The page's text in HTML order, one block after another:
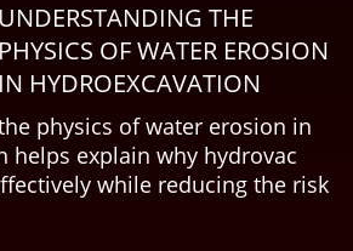
UNDERSTANDING THE
PHYSICS OF WATER EROSION
IN HYDROEXCAVATION
physics of water erosion in
helps explain why hydrovac
while reducing the risk